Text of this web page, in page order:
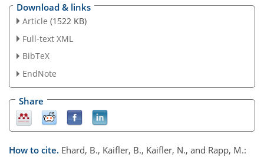
Download & links
Article (1522 KB)
Full-text XML
BibTeX
EndNote
Share
How to cite. Ehard, B., Kaifler, B., Kaifler, N., and Rapp, M.: